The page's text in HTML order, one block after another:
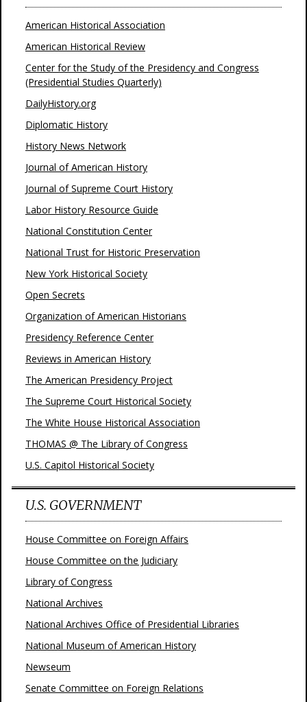
American Historical Association
American Historical Review
Center for the Study of the Presidency and Congress
(Presidential Studies Quarterly)
DailyHistory.org
Diplomatic History
History News Network
Journal of American History
Journal of Supreme Court History
Labor History Resource Guide
National Constitution Center
National Trust for Historic Preservation
New York Historical Society
Open Secrets
Organization of American Historians
Presidency Reference Center
Reviews in American History
The American Presidency Project
The Supreme Court Historical Society
The White House Historical Association
THOMAS @ The Library of Congress
U.S. Capitol Historical Society
U.S. GOVERNMENT
House Committee on Foreign Affairs
House Committee on the Judiciary
Library of Congress
National Archives
National Archives Office of Presidential Libraries
National Museum of American History
Newseum
Senate Committee on Foreign Relations